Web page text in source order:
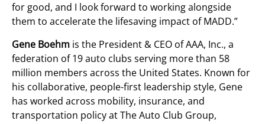
for good, and I look forward to working alongside
them to accelerate the lifesaving impact of MADD.”
Gene Boehm is the President & CEO of AAA, Inc., a
federation of 19 auto clubs serving more than 58
million members across the United States. Known for
his collaborative, people-first leadership style, Gene
has worked across mobility, insurance, and
transportation policy at The Auto Club Group,